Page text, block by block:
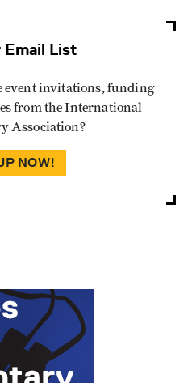
Email List
event invitations, funding
from the International
Association?
NOW!